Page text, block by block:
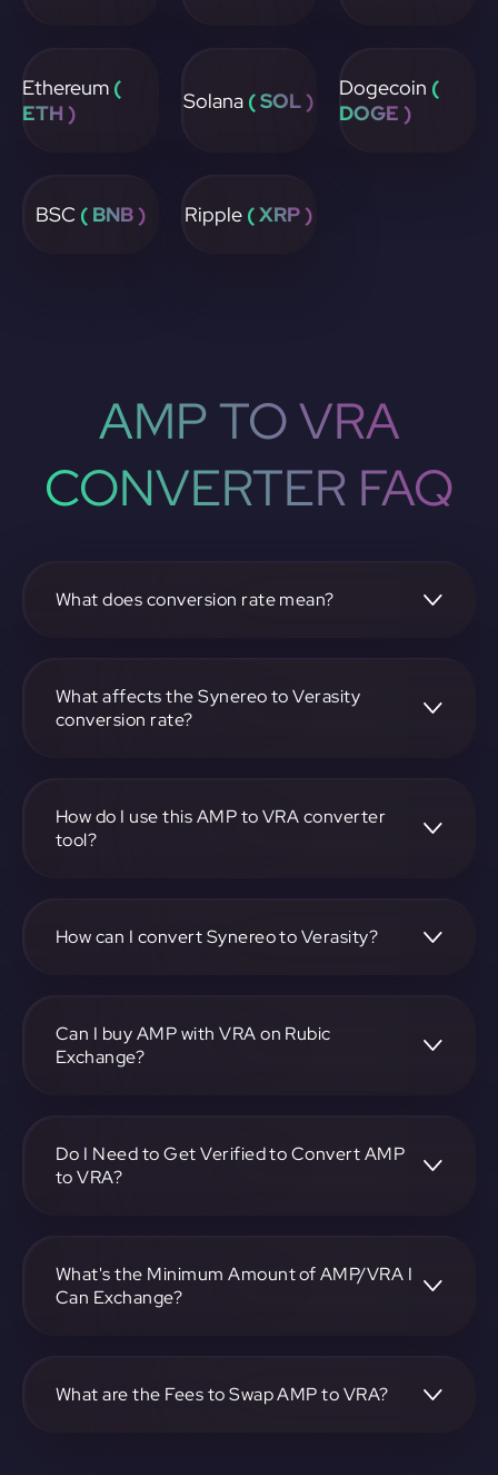
Ethereum (
ETH )
Solana ( SOL ) Dogecoin (
DOGE )
BSC ( BNB ) Ripple ( XRP )
AMP TO VRA
CONVERTER FAQ
What does conversion rate mean?
another, like Verasity. It reflects the relative value between
the two.
What affects the Synereo to Verasity
conversion rate?
both Synereo and Verasity.
How do I use this AMP to VRA converter
tool?
on-screen instructions to complete the exchange.
How can I convert Synereo to Verasity?
specify the amount, and complete the conversion process.
Can I buy AMP with VRA on Rubic
Exchange?
exchange.
Do I Need to Get Verified to Convert AMP
to VRA?
What's the Minimum Amount of AMP/VRA I
Can Exchange?
specific details.
What are the Fees to Swap AMP to VRA?